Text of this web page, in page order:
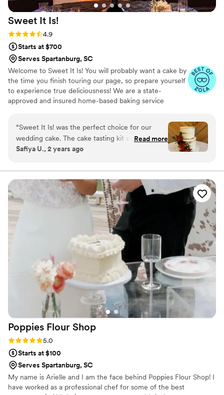
Sweet It Is!
Rating: 4.9 (14 reviews)
4.9
Starts at $700
Serves Spartanburg, SC
Welcome to Sweet It Is! You will probably want a cake by
the time you finish touring our page, so prepare yourself
to experience true deliciousness! We are a state-
approved and insured home-based baking service
dessert tables that will stand out and taste incredible for
your special day. All of our cakes and desserts are
prepared from scratch with the finest ingredients to
“Sweet It Is! was the perfect choice for our
wedding cake. The cake tasting kit we picked up
was incredibly convenient, and they were very
planning process. On the day of our wedding,
the cake was absolutely stunning - it looked
exactly like the design we had discussed, and
the taste was out of this world. Our guests
raved about how delicious it was, and I even got
to enjoy the leftovers for a whole week after
the wedding! We couldn't be happier with the
service and quality from Sweet It Is!, and would
highly recommend them to any couple planning
their big day. ”
Read more
Safiya U., 2 years ago
Poppies Flour Shop
Rating: 5.0 (6 reviews)
5.0
Starts at $100
Serves Spartanburg, SC
My name is Arielle and I am the face behind Poppies Flour Shop! I
have worked as a professional chef for some of the best